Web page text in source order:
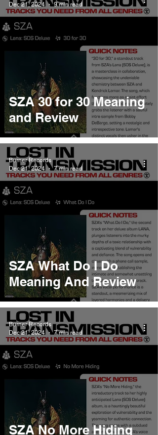
SZA 30 for 30 Meaning
and Review
Dec 21, 2024
9 min read
SZA What Do I Do
Meaning And Review
Burner Records
Dec 21, 2024
7 min read
SZA No More Hiding
Burner Records
Dec 21, 2024
7 min read